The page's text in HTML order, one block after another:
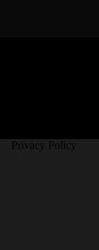
Privacy Policy